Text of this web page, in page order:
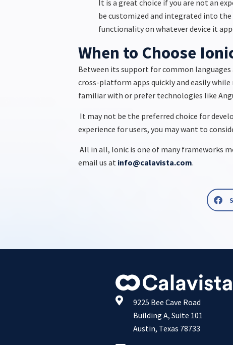
It is a great choice if you are not an
be customized and integrated into
functionality on whatever device it
When to Choose
Between its support for common
cross-platform apps quickly and easily
familiar with or prefer technologies like
It may not be the preferred choice for
experience for users, you may want to
All in all, Ionic is one of many frameworks
email us at info@calavista.com.
9225 Bee Cave Road
Building A, Suite 101
Austin, Texas 78733